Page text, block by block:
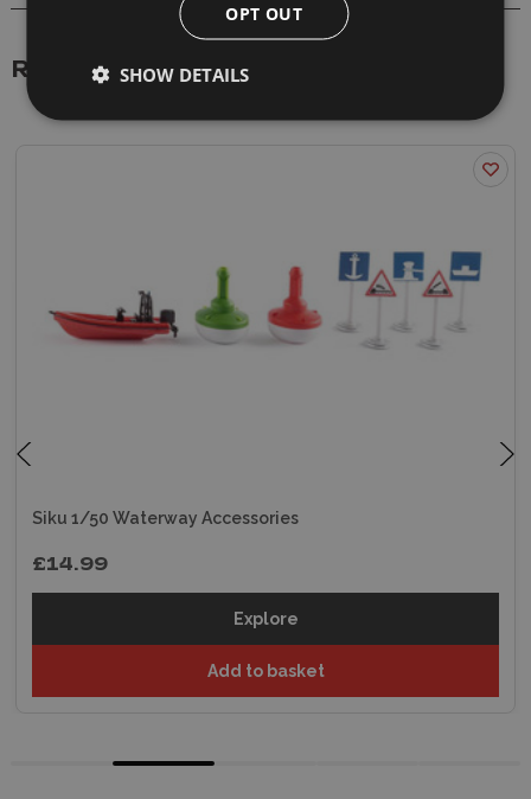
Related Products
Siku 1/50 Waterway Accessories
£14.99
Explore
Add to basket
OPT OUT
SHOW DETAILS